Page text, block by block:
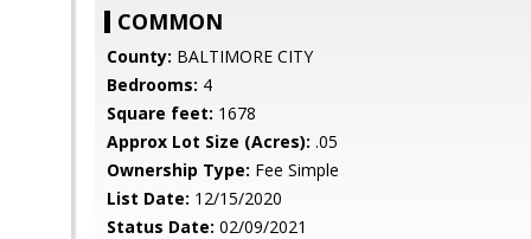
COMMON
County: BALTIMORE CITY
Bedrooms: 4
Square feet: 1678
Approx Lot Size (Acres): .05
Ownership Type: Fee Simple
List Date: 12/15/2020
Status Date: 02/09/2021